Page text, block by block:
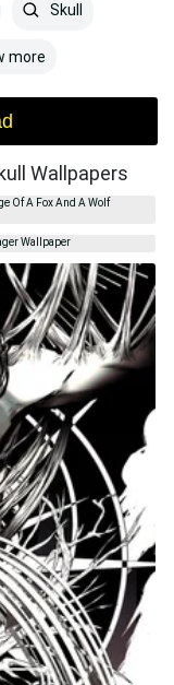
Skull
more
Wallpapers